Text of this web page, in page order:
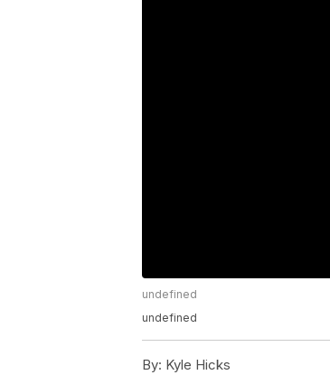
undefined
undefined
By: Kyle Hicks